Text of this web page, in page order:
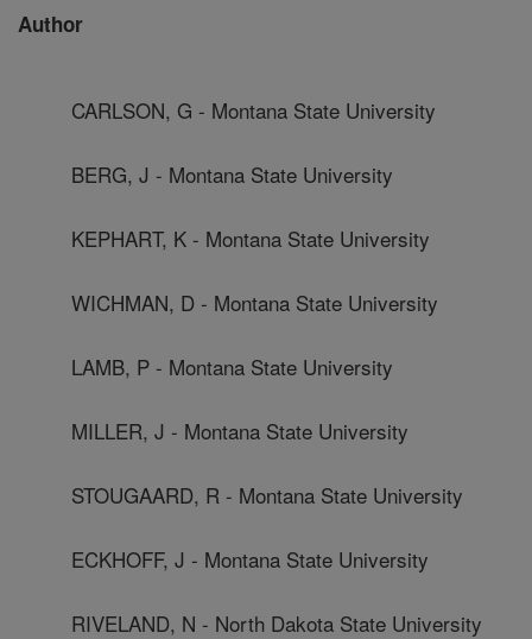
Author
CARLSON, G - Montana State University
BERG, J - Montana State University
KEPHART, K - Montana State University
WICHMAN, D - Montana State University
LAMB, P - Montana State University
MILLER, J - Montana State University
STOUGAARD, R - Montana State University
ECKHOFF, J - Montana State University
RIVELAND, N - North Dakota State University